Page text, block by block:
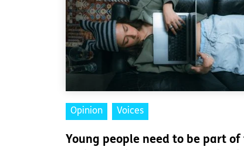
Opinion Voices
Young people need to be part of